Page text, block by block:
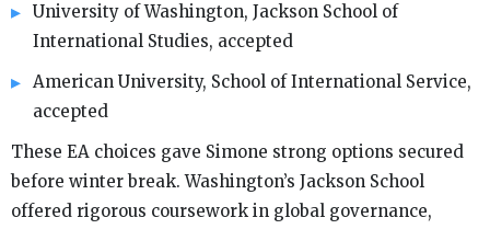
University of Washington, Jackson School of
International Studies, accepted
American University, School of International Service,
accepted
These EA choices gave Simone strong options secured
before winter break. Washington’s Jackson School
offered rigorous coursework in global governance,